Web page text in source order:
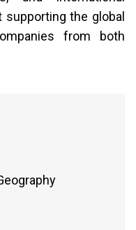
the global
from both